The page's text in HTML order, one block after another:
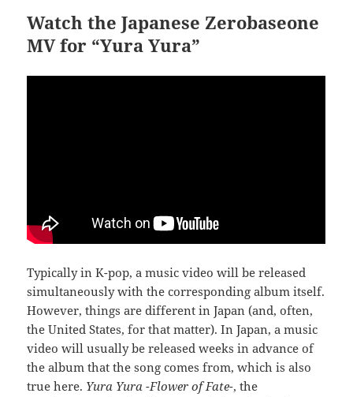
Watch the Japanese Zerobaseone
MV for “Yura Yura”
Typically in K-pop, a music video will be released
simultaneously with the corresponding album itself.
However, things are different in Japan (and, often,
the United States, for that matter). In Japan, a music
video will usually be released weeks in advance of
the album that the song comes from, which is also
true here. Yura Yura -Flower of Fate-, the